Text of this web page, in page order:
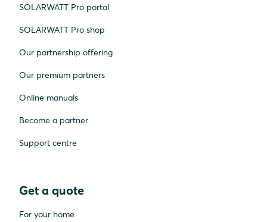
SOLARWATT Pro portal
SOLARWATT Pro shop
Our partnership offering
Our premium partners
Online manuals
Become a partner
Support centre
Get a quote
For your home